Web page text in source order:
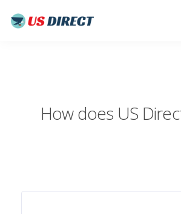
How does US